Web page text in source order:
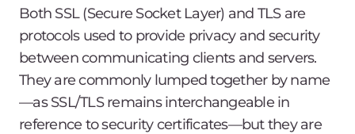
Both SSL (Secure Socket Layer) and TLS are
protocols used to provide privacy and security
between communicating clients and servers.
They are commonly lumped together by name
—as SSL/TLS remains interchangeable in
reference to security certificates—but they are